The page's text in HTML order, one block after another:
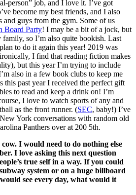
person” job, and I love it. I’ve got
become my best friends, and I also
guys from the gym. Some of us
Board Party! I may be a bit of a jock, but
so I’m also quite bookish. Last
to do it again this year! 2019 was
I find that reading fiction makes
but this year I’m trying to include
also in a few book clubs to keep me
this past year I received the perfect gift
to read and keep a drink on! I’m
I love to watch sports of any and
as the front runner. (SEC, baby!) I’ve
York conversations with random old
Panthers over at 200 5th.
I would need to do nothing else
I love asking this next question
true self in a way. If you could
system or on a huge billboard
see every day, what would it